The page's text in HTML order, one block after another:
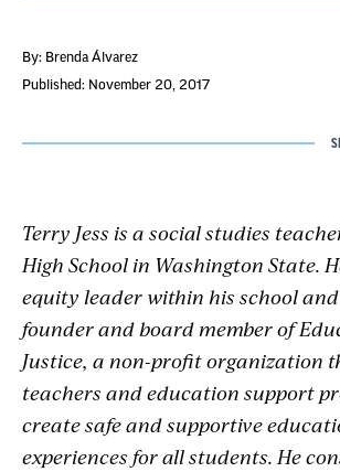
By: Brenda Álvarez
Published: November 20, 2017
Terry Jess is a social studies
High School in Washington State.
equity leader within his school
founder and board member of
Justice, a non-profit organization
teachers and education support
create safe and supportive
experiences for all students. He